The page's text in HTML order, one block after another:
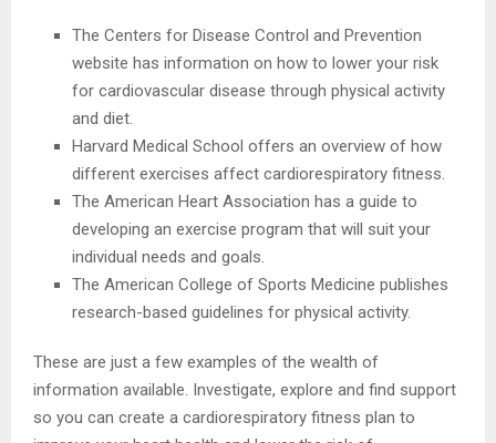
The Centers for Disease Control and Prevention
website has information on how to lower your risk
for cardiovascular disease through physical activity
and diet.
Harvard Medical School offers an overview of how
different exercises affect cardiorespiratory fitness.
The American Heart Association has a guide to
developing an exercise program that will suit your
individual needs and goals.
The American College of Sports Medicine publishes
research-based guidelines for physical activity.
These are just a few examples of the wealth of
information available. Investigate, explore and find support
so you can create a cardiorespiratory fitness plan to